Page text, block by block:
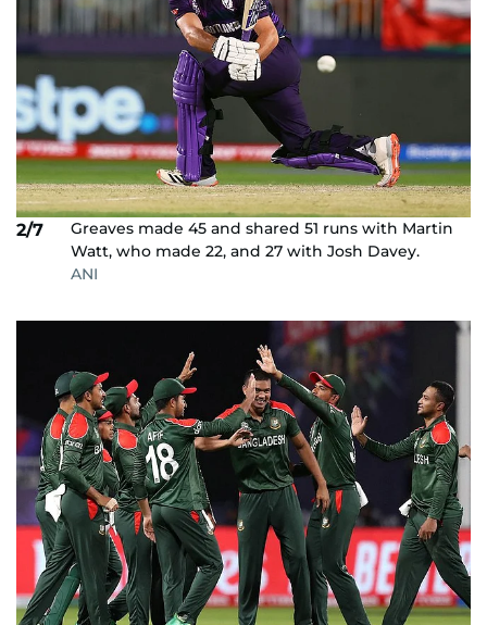
2/7
Greaves made 45 and shared 51 runs with Martin
Watt, who made 22, and 27 with Josh Davey.
ANI